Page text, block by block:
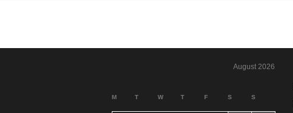
August 2026
M T W T F S S